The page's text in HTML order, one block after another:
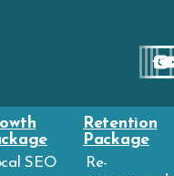
SEO
Retention
Package
Re-